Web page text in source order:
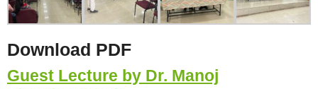
Download PDF
Guest Lecture by Dr. Manoj